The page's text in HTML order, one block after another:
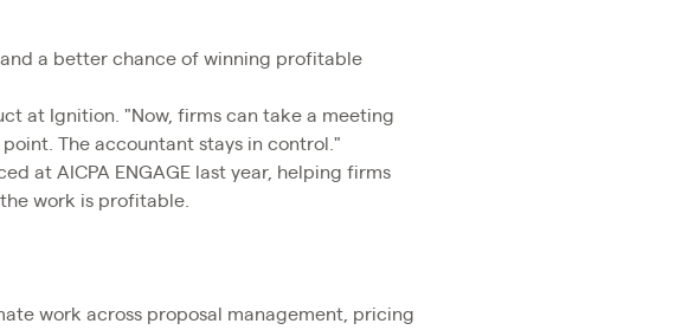
a better chance of winning profitable
at Ignition. "Now, firms can take a meeting
The accountant stays in control."
at AICPA ENGAGE last year, helping firms
work is profitable.
work across proposal management, pricing